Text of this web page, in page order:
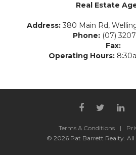
Real Estate
Address:380 Main Rd,
Phone:(07) 3207
Fax:
Operating Hours:
Terms & Conditions |
© 2026 Pat Barrett Realty. All